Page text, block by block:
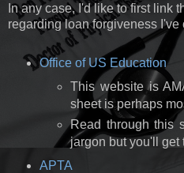
In any case, I'd like to first link
regarding loan forgiveness I've
Office of US Education
This website is
sheet is perhaps
Read through this
jargon but you'll get
APTA